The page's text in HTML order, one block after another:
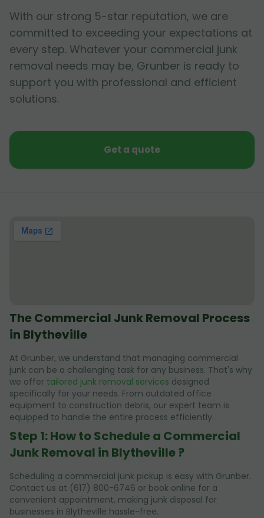
With our strong 5-star reputation, we are
committed to exceeding your expectations at
every step. Whatever your commercial junk
removal needs may be, Grunber is ready to
support you with professional and efficient
solutions.
Get a quote
The Commercial Junk Removal Process
in Blytheville
At Grunber, we understand that managing commercial
junk can be a challenging task for any business. That's why
we offer tailored junk removal services designed
specifically for your needs. From outdated office
equipment to construction debris, our expert team is
equipped to handle the entire process efficiently.
Step 1: How to Schedule a Commercial
Junk Removal in Blytheville ?
Scheduling a commercial junk pickup is easy with Grunber.
Contact us at (617) 800-6746 or book online for a
convenient appointment, making junk disposal for
businesses in Blytheville hassle-free.